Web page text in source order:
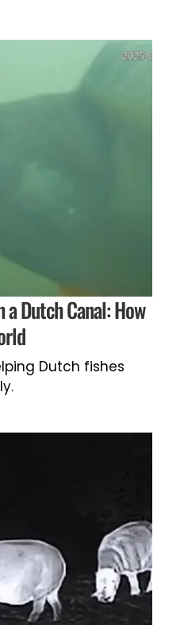
Dutch Canal: How
Dutch fishes